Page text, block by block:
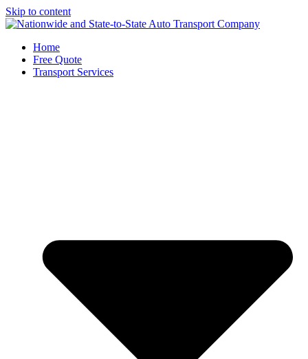
Skip to content
Home
Free Quote
Transport Services